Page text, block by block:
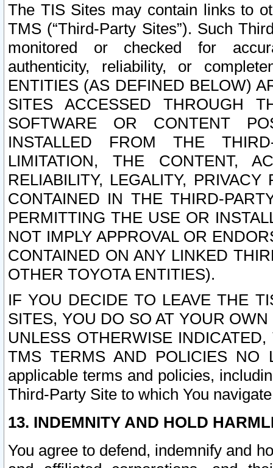
The TIS Sites may contain links to
TMS (“Third-Party Sites”). Such
monitored or checked for
authenticity, reliability, or
ENTITIES (AS DEFINED BELOW)
SITES ACCESSED THROUGH
SOFTWARE OR CONTENT
INSTALLED FROM THE
LIMITATION, THE CONTENT,
RELIABILITY, LEGALITY,
CONTAINED IN THE THIRD-
PERMITTING THE USE OR
NOT IMPLY APPROVAL OR
CONTAINED ON ANY LINKED
OTHER TOYOTA ENTITIES).
IF YOU DECIDE TO LEAVE THE
SITES, YOU DO SO AT YOUR
UNLESS OTHERWISE
TMS TERMS AND POLICIES NO
applicable terms and policies,
Third-Party Site to which You
13. INDEMNITY AND HOLD
You agree to defend, indemnify and